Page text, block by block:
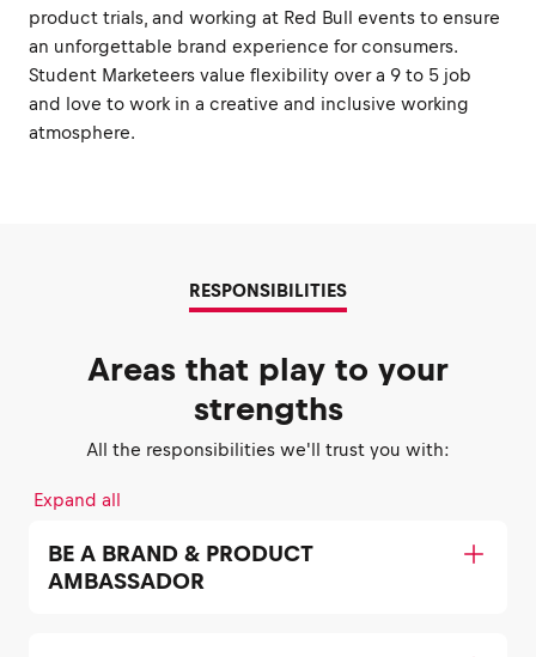
product trials, and working at Red Bull events to ensure
an unforgettable brand experience for consumers.
Student Marketeers value flexibility over a 9 to 5 job
and love to work in a creative and inclusive working
atmosphere.
RESPONSIBILITIES
Areas that play to your
strengths
All the responsibilities we'll trust you with:
Expand all
BE A BRAND & PRODUCT
AMBASSADOR